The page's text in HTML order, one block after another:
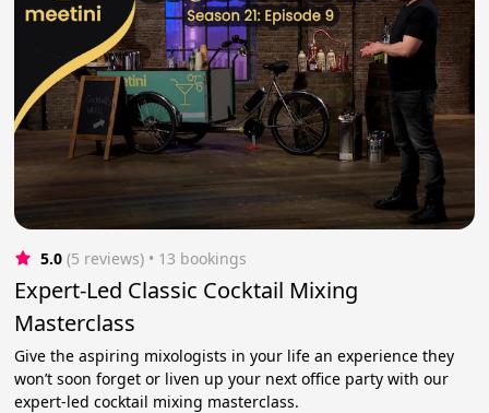
5.0 (5 reviews) • 13 bookings
Expert-Led Classic Cocktail Mixing
Masterclass
Give the aspiring mixologists in your life an experience they
won’t soon forget or liven up your next office party with our
expert-led cocktail mixing masterclass.